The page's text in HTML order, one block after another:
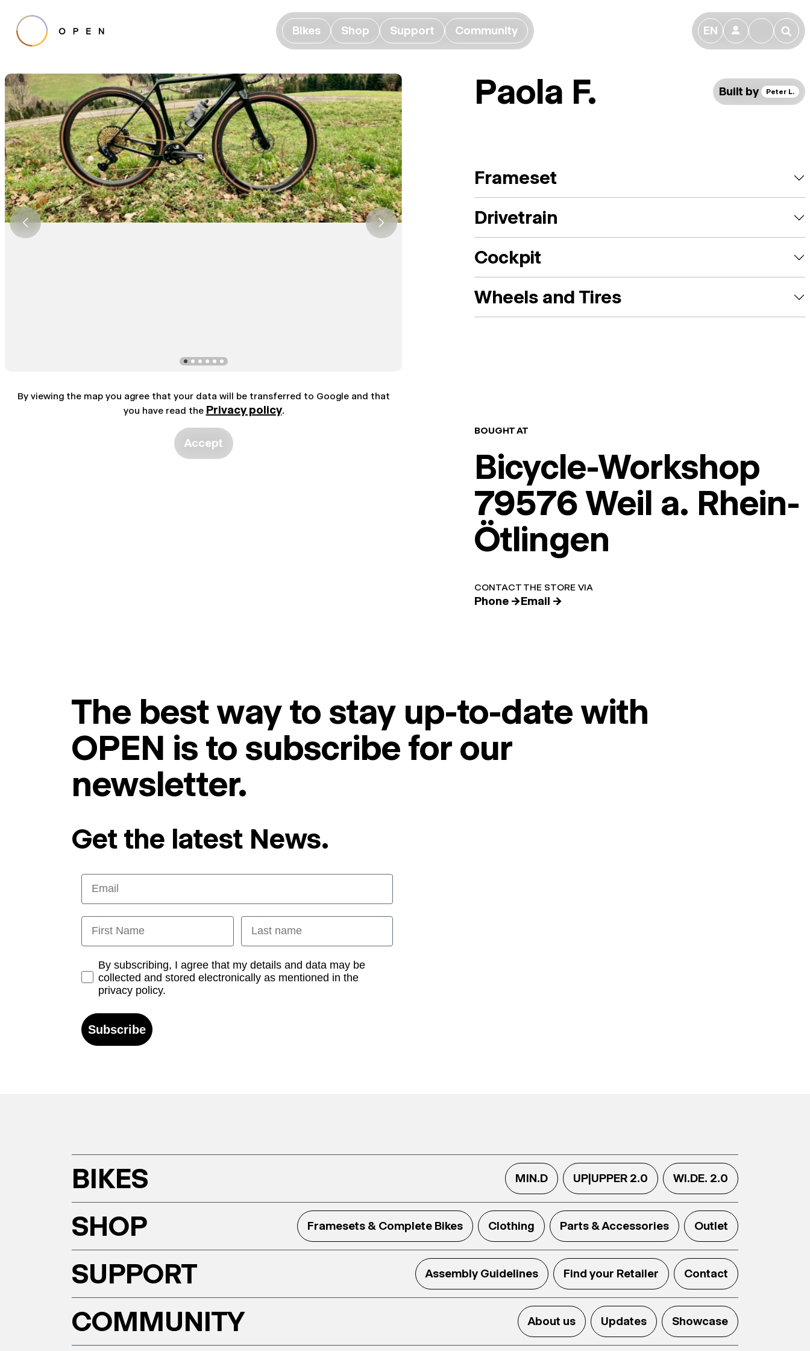
Bikes Shop Support Community EN 👤 🔎
Paola F. Built by Peter L.
Frameset
Drivetrain
Cockpit
Wheels and Tires
BOUGHT AT
Bicycle-Workshop
79576 Weil a. Rhein-
Ötlingen
CONTACT THE STORE VIA
Phone →Email →
By viewing the map you agree that your data will be transferred to Google and that
you have read the Privacy policy.
Accept
The best way to stay up-to-date with
OPEN is to subscribe for our
newsletter.
Get the latest News.
Email
First Name Last name
Opt-inBy subscribing, I agree that my details and data may be
collected and stored electronically as mentioned in the
privacy policy.
Subscribe
BIKES MIN.D UP|UPPER 2.0 WI.DE. 2.0
SHOP Framesets & Complete Bikes Clothing Parts & Accessories Outlet
SUPPORT Assembly Guidelines Find your Retailer Contact
COMMUNITY About us Updates Showcase